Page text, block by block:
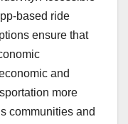
based ride
ensure that
and
more
communities and